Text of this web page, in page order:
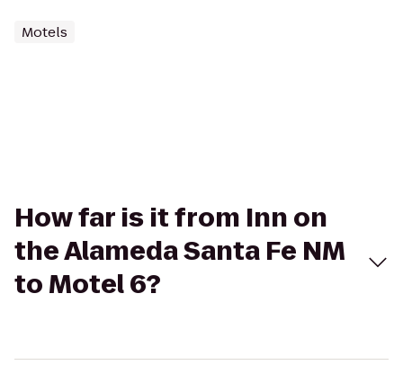
Motels
How far is it from Inn on
the Alameda Santa Fe NM
to Motel 6?